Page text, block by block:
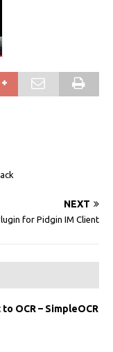
NEXT
for Pidgin IM Client
OCR – SimpleOCR